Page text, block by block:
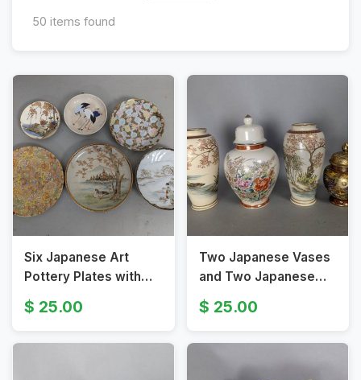
50 items found
Six Japanese Art
Pottery Plates with
Various Designs
Satsuma etc
25.00
Two Japanese Vases
and Two Japanese
Urns with Decorative
Designs
25.00